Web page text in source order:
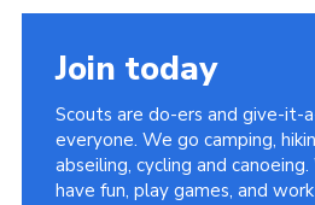
Join today
Scouts are do-ers and give-it-
everyone. We go camping,
abseiling, cycling and
have fun, play games, and